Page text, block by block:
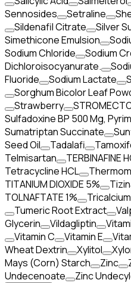
Sennosides
Setraline
Sildenafil Citrate
Silver
Simethicone Emulsion
Sodium Chloride
Sodium
Dichloroisocyanurate.
Fluoride
Sodium Lactate
Sorghum Bicolor Leaf
Strawberry
Sulfadoxine BP 500 Mg,
Sumatriptan Succinate
Seed Oil
Tadalafi
Telmisartan
TERBINAFINE
Tetracycline HCL
TITANIUM DIOXIDE 5%
TOLNAFTATE 1%
Tumeric Root Extract
Glycerin
Vildagliptin
Vitamin C
Vitamin E
Wheat Dextrin
Xylitol
Mays (Corn) Starch
Zinc
Undecenoate
Zinc